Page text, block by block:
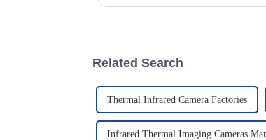
Related Search
Thermal Infrared Camera Factories
Infrared Thermal Imaging Cameras